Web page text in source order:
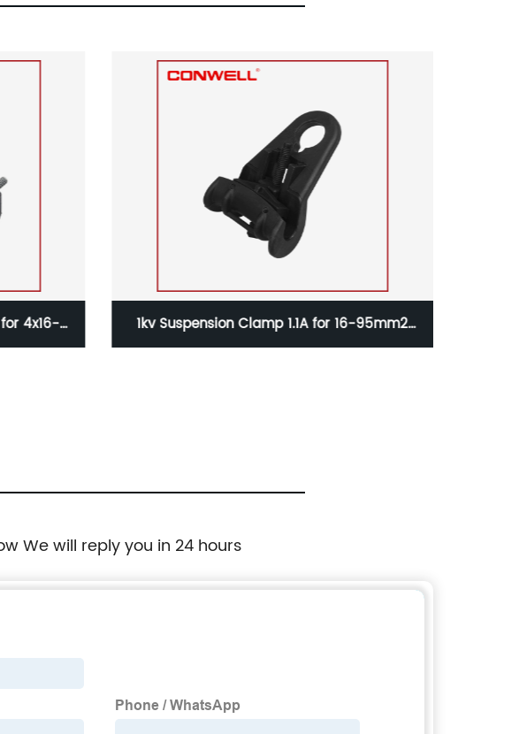
4x16- 1kv Suspension Clamp 1.1A for 16-95mm2
We will reply you in 24 hours